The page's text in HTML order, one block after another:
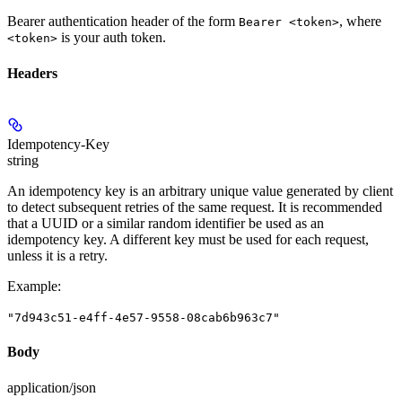
Bearer authentication header of the form Bearer <token>, where
<token> is your auth token.
Headers
Idempotency-Key
string
An idempotency key is an arbitrary unique value generated by client
to detect subsequent retries of the same request. It is recommended
that a UUID or a similar random identifier be used as an
idempotency key. A different key must be used for each request,
unless it is a retry.
Example:
"7d943c51-e4ff-4e57-9558-08cab6b963c7"
Body
application/json